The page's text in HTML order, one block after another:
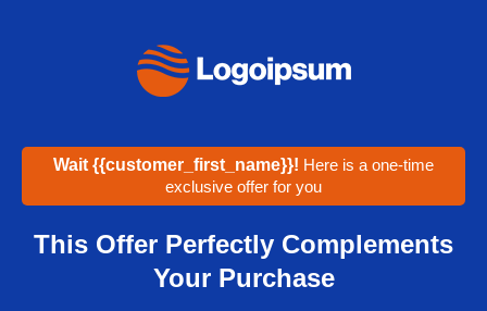
Wait {{customer_first_name}}! Here is a one-time
exclusive offer for you
This Offer Perfectly Complements
Your Purchase